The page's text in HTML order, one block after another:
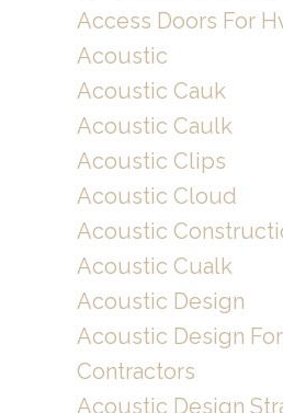
Access Doors For
Acoustic
Acoustic Cauk
Acoustic Caulk
Acoustic Clips
Acoustic Cloud
Acoustic
Acoustic Cualk
Acoustic Design
Acoustic Design For
Contractors
Acoustic Design